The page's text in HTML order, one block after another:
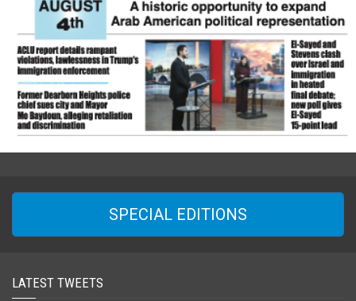
SPECIAL EDITIONS
LATEST TWEETS